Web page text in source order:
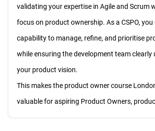
validating your expertise in Agile and Scrum
focus on product ownership. As a CSPO, you
capability to manage, refine, and prioritise
while ensuring the development team clearly
your product vision.
This makes the product owner course
valuable for aspiring Product Owners,